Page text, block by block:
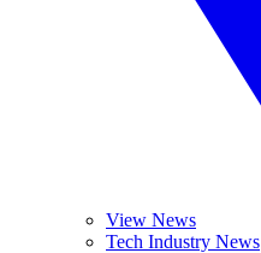
View News
Tech Industry News